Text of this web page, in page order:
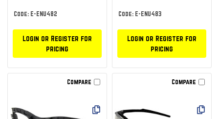
Code: E-ENU482
Login or Register for
pricing
Code: E-ENU483
Login or Register for
pricing
Compare Compare